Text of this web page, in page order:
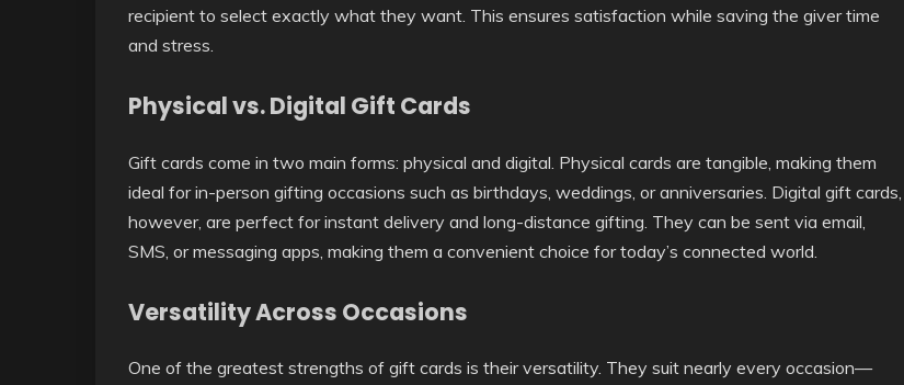
recipient to select exactly what they want. This ensures satisfaction while saving the giver time
and stress.
Physical vs. Digital Gift Cards
Gift cards come in two main forms: physical and digital. Physical cards are tangible, making them
ideal for in-person gifting occasions such as birthdays, weddings, or anniversaries. Digital gift cards,
however, are perfect for instant delivery and long-distance gifting. They can be sent via email,
SMS, or messaging apps, making them a convenient choice for today’s connected world.
Versatility Across Occasions
One of the greatest strengths of gift cards is their versatility. They suit nearly every occasion—